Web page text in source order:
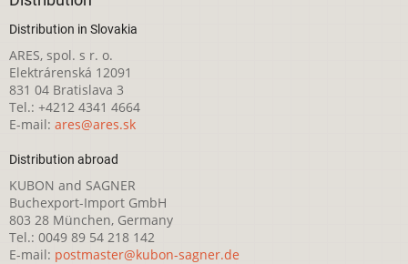
Distribution in Slovakia
ARES, spol. s r. o.
Elektrárenská 12091
831 04 Bratislava 3
Tel.: +4212 4341 4664
E-mail: ares@ares.sk
Distribution abroad
KUBON and SAGNER
Buchexport-Import GmbH
803 28 München, Germany
Tel.: 0049 89 54 218 142
E-mail: postmaster@kubon-sagner.de